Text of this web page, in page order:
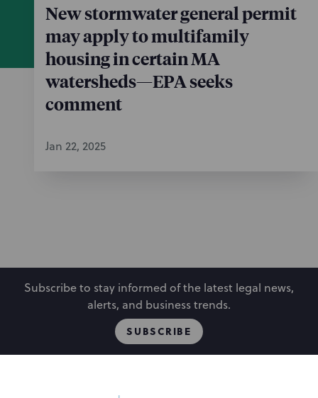
New stormwater general permit
may apply to multifamily
housing in certain MA
watersheds—EPA seeks
comment
Jan 22, 2025
Subscribe to stay informed of the latest legal news,
alerts, and business trends.
SUBSCRIBE